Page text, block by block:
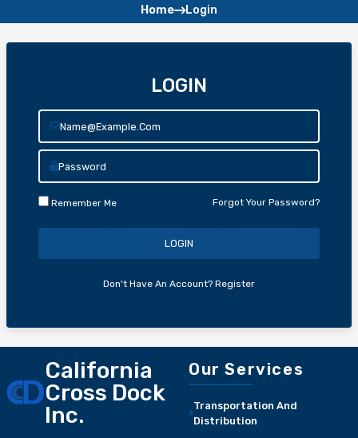
Home Login
LOGIN
Remember Me Forgot Your Password?
LOGIN
Don't Have An Account? Register
California
Cross Dock
Inc.
Our Services
Transportation And
Distribution